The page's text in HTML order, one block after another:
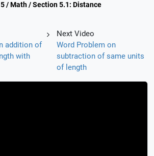
/ Math / Section 5.1: Distance
addition of
with
Next Video
Word Problem on
subtraction of same units
of length